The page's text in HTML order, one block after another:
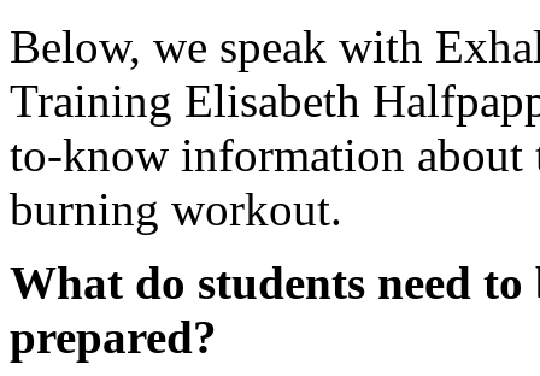
Below, we speak with
Training Elisabeth
to-know information about
burning workout.
What do students need
prepared?